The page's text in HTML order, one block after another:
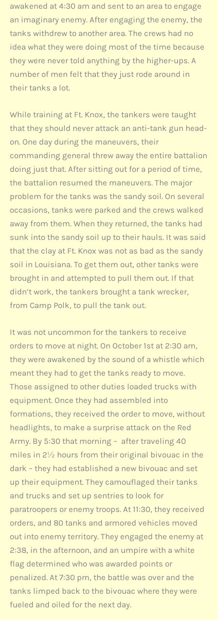
awakened at 4:30 am and sent to an area to engage
an imaginary enemy. After engaging the enemy, the
tanks withdrew to another area. The crews had no
idea what they were doing most of the time because
they were never told anything by the higher-ups. A
number of men felt that they just rode around in
their tanks a lot.
While training at Ft. Knox, the tankers were taught
that they should never attack an anti-tank gun head-
on. One day during the maneuvers, their
commanding general threw away the entire battalion
doing just that. After sitting out for a period of time,
the battalion resumed the maneuvers. The major
problem for the tanks was the sandy soil. On several
occasions, tanks were parked and the crews walked
away from them. When they returned, the tanks had
sunk into the sandy soil up to their hauls. It was said
that the clay at Ft. Knox was not as bad as the sandy
soil in Louisiana. To get them out, other tanks were
brought in and attempted to pull them out. If that
didn’t work, the tankers brought a tank wrecker,
from Camp Polk, to pull the tank out.
It was not uncommon for the tankers to receive
orders to move at night. On October 1st at 2:30 am,
they were awakened by the sound of a whistle which
meant they had to get the tanks ready to move.
Those assigned to other duties loaded trucks with
equipment. Once they had assembled into
formations, they received the order to move, without
headlights, to make a surprise attack on the Red
Army. By 5:30 that morning – after traveling 40
miles in 2½ hours from their original bivouac in the
dark – they had established a new bivouac and set
up their equipment. They camouflaged their tanks
and trucks and set up sentries to look for
paratroopers or enemy troops. At 11:30, they received
orders, and 80 tanks and armored vehicles moved
out into enemy territory. They engaged the enemy at
2:38, in the afternoon, and an umpire with a white
flag determined who was awarded points or
penalized. At 7:30 pm, the battle was over and the
tanks limped back to the bivouac where they were
fueled and oiled for the next day.